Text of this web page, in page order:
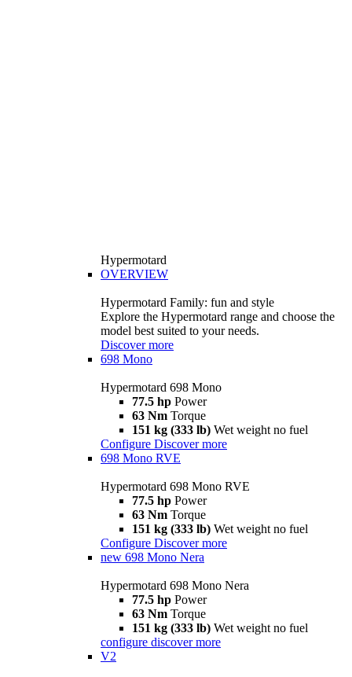
Hypermotard
OVERVIEW
Hypermotard Family: fun and style
Explore the Hypermotard range and choose the
model best suited to your needs.
Discover more
698 Mono
Hypermotard 698 Mono
77.5 hp Power
63 Nm Torque
151 kg (333 lb) Wet weight no fuel
Configure Discover more
698 Mono RVE
Hypermotard 698 Mono RVE
77.5 hp Power
63 Nm Torque
151 kg (333 lb) Wet weight no fuel
Configure Discover more
new 698 Mono Nera
Hypermotard 698 Mono Nera
77.5 hp Power
63 Nm Torque
151 kg (333 lb) Wet weight no fuel
configure discover more
V2